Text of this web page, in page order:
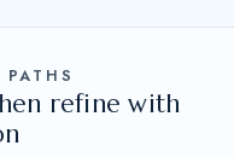
refine with